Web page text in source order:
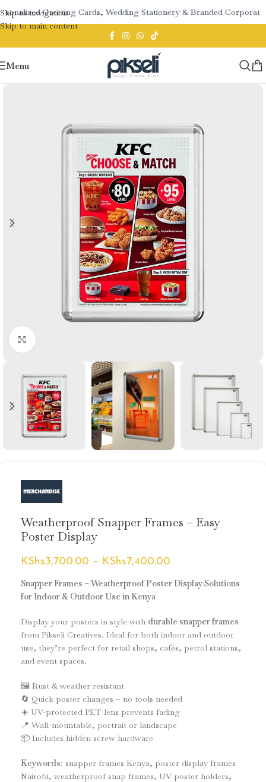
Skip to navigation
Skip to main content
Greeting Cards, Wedding Stationery & Branded Corporate
Menu
Weatherproof Snapper Frames – Easy
Poster Display
KShs3,700.00 – KShs7,400.00
Snapper Frames – Weatherproof Poster Display Solutions
for Indoor & Outdoor Use in Kenya
Display your posters in style with durable snapper frames
from Pikseli Creatives. Ideal for both indoor and outdoor
use, they’re perfect for retail shops, cafés, petrol stations,
and event spaces.
🖼️ Rust & weather resistant
🔄 Quick poster changes – no tools needed
☀️ UV-protected PET lens prevents fading
📍 Wall-mountable, portrait or landscape
📦 Includes hidden screw hardware
Keywords: snapper frames Kenya, poster display frames
Nairobi, weatherproof snap frames, UV poster holders,